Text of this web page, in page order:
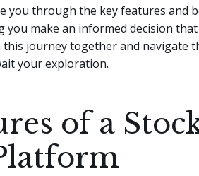
you through the key features and
make an informed decision
this journey together and navigate
your exploration.
of a